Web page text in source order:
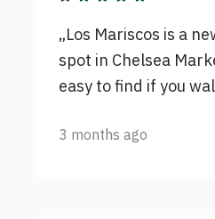
Los Mariscos is a
spot in Chelsea
easy to find if you
3 months ago